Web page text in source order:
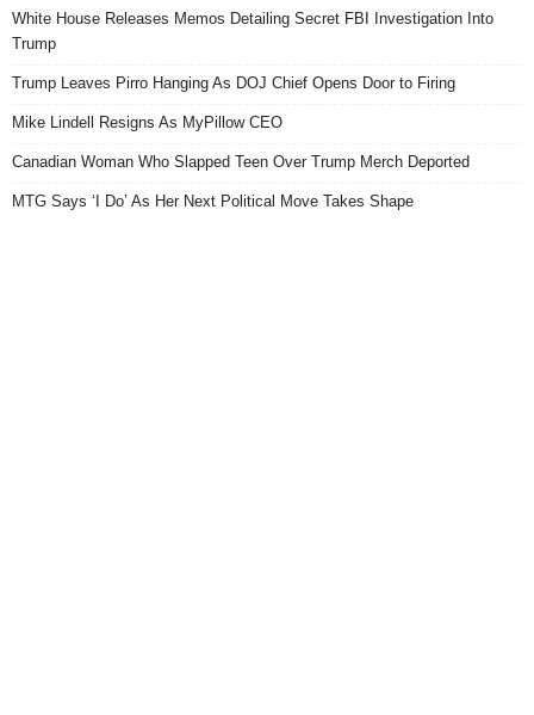
White House Releases Memos Detailing Secret FBI Investigation Into
Trump
Trump Leaves Pirro Hanging As DOJ Chief Opens Door to Firing
Mike Lindell Resigns As MyPillow CEO
Canadian Woman Who Slapped Teen Over Trump Merch Deported
MTG Says ‘I Do’ As Her Next Political Move Takes Shape